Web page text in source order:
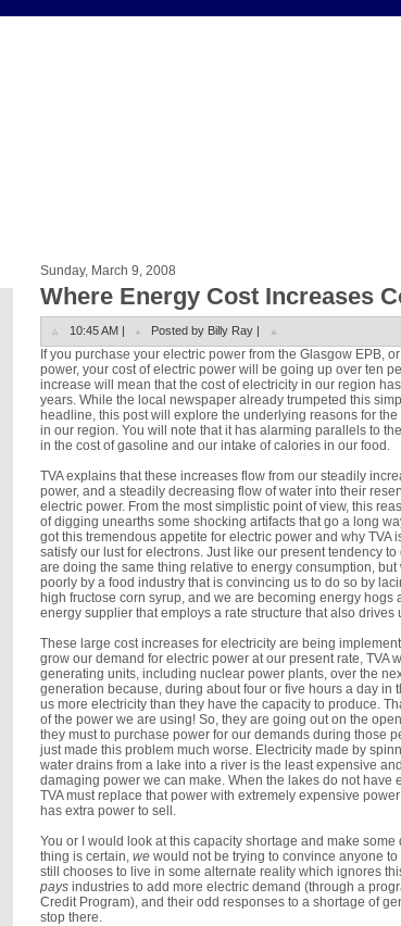
Sunday, March 9, 2008
Where Energy Cost Increases
10:45 AM | Posted by Billy Ray |
If you purchase your electric power from the Glasgow EPB,
power, your cost of electric power will be going up over ten
increase will mean that the cost of electricity in our region
years. While the local newspaper already trumpeted this
headline, this post will explore the underlying reasons for
in our region. You will note that it has alarming parallels to
in the cost of gasoline and our intake of calories in our food.
TVA explains that these increases flow from our steadily
power, and a steadily decreasing flow of water into their
electric power. From the most simplistic point of view, this
of digging unearths some shocking artifacts that go a long
got this tremendous appetite for electric power and why TVA
satisfy our lust for electrons. Just like our present tendency
are doing the same thing relative to energy consumption,
poorly by a food industry that is convincing us to do so by
high fructose corn syrup, and we are becoming energy hogs
energy supplier that employs a rate structure that also drives
These large cost increases for electricity are being
grow our demand for electric power at our present rate, TVA
generating units, including nuclear power plants, over the
generation because, during about four or five hours a day in
us more electricity than they have the capacity to produce.
of the power we are using! So, they are going out on the
they must to purchase power for our demands during those
just made this problem much worse. Electricity made by
water drains from a lake into a river is the least expensive
damaging power we can make. When the lakes do not have
TVA must replace that power with extremely expensive
has extra power to sell.
You or I would look at this capacity shortage and make
thing is certain, we would not be trying to convince anyone
still chooses to live in some alternate reality which ignores
pays industries to add more electric demand (through a
Credit Program), and their odd responses to a shortage of
stop there.